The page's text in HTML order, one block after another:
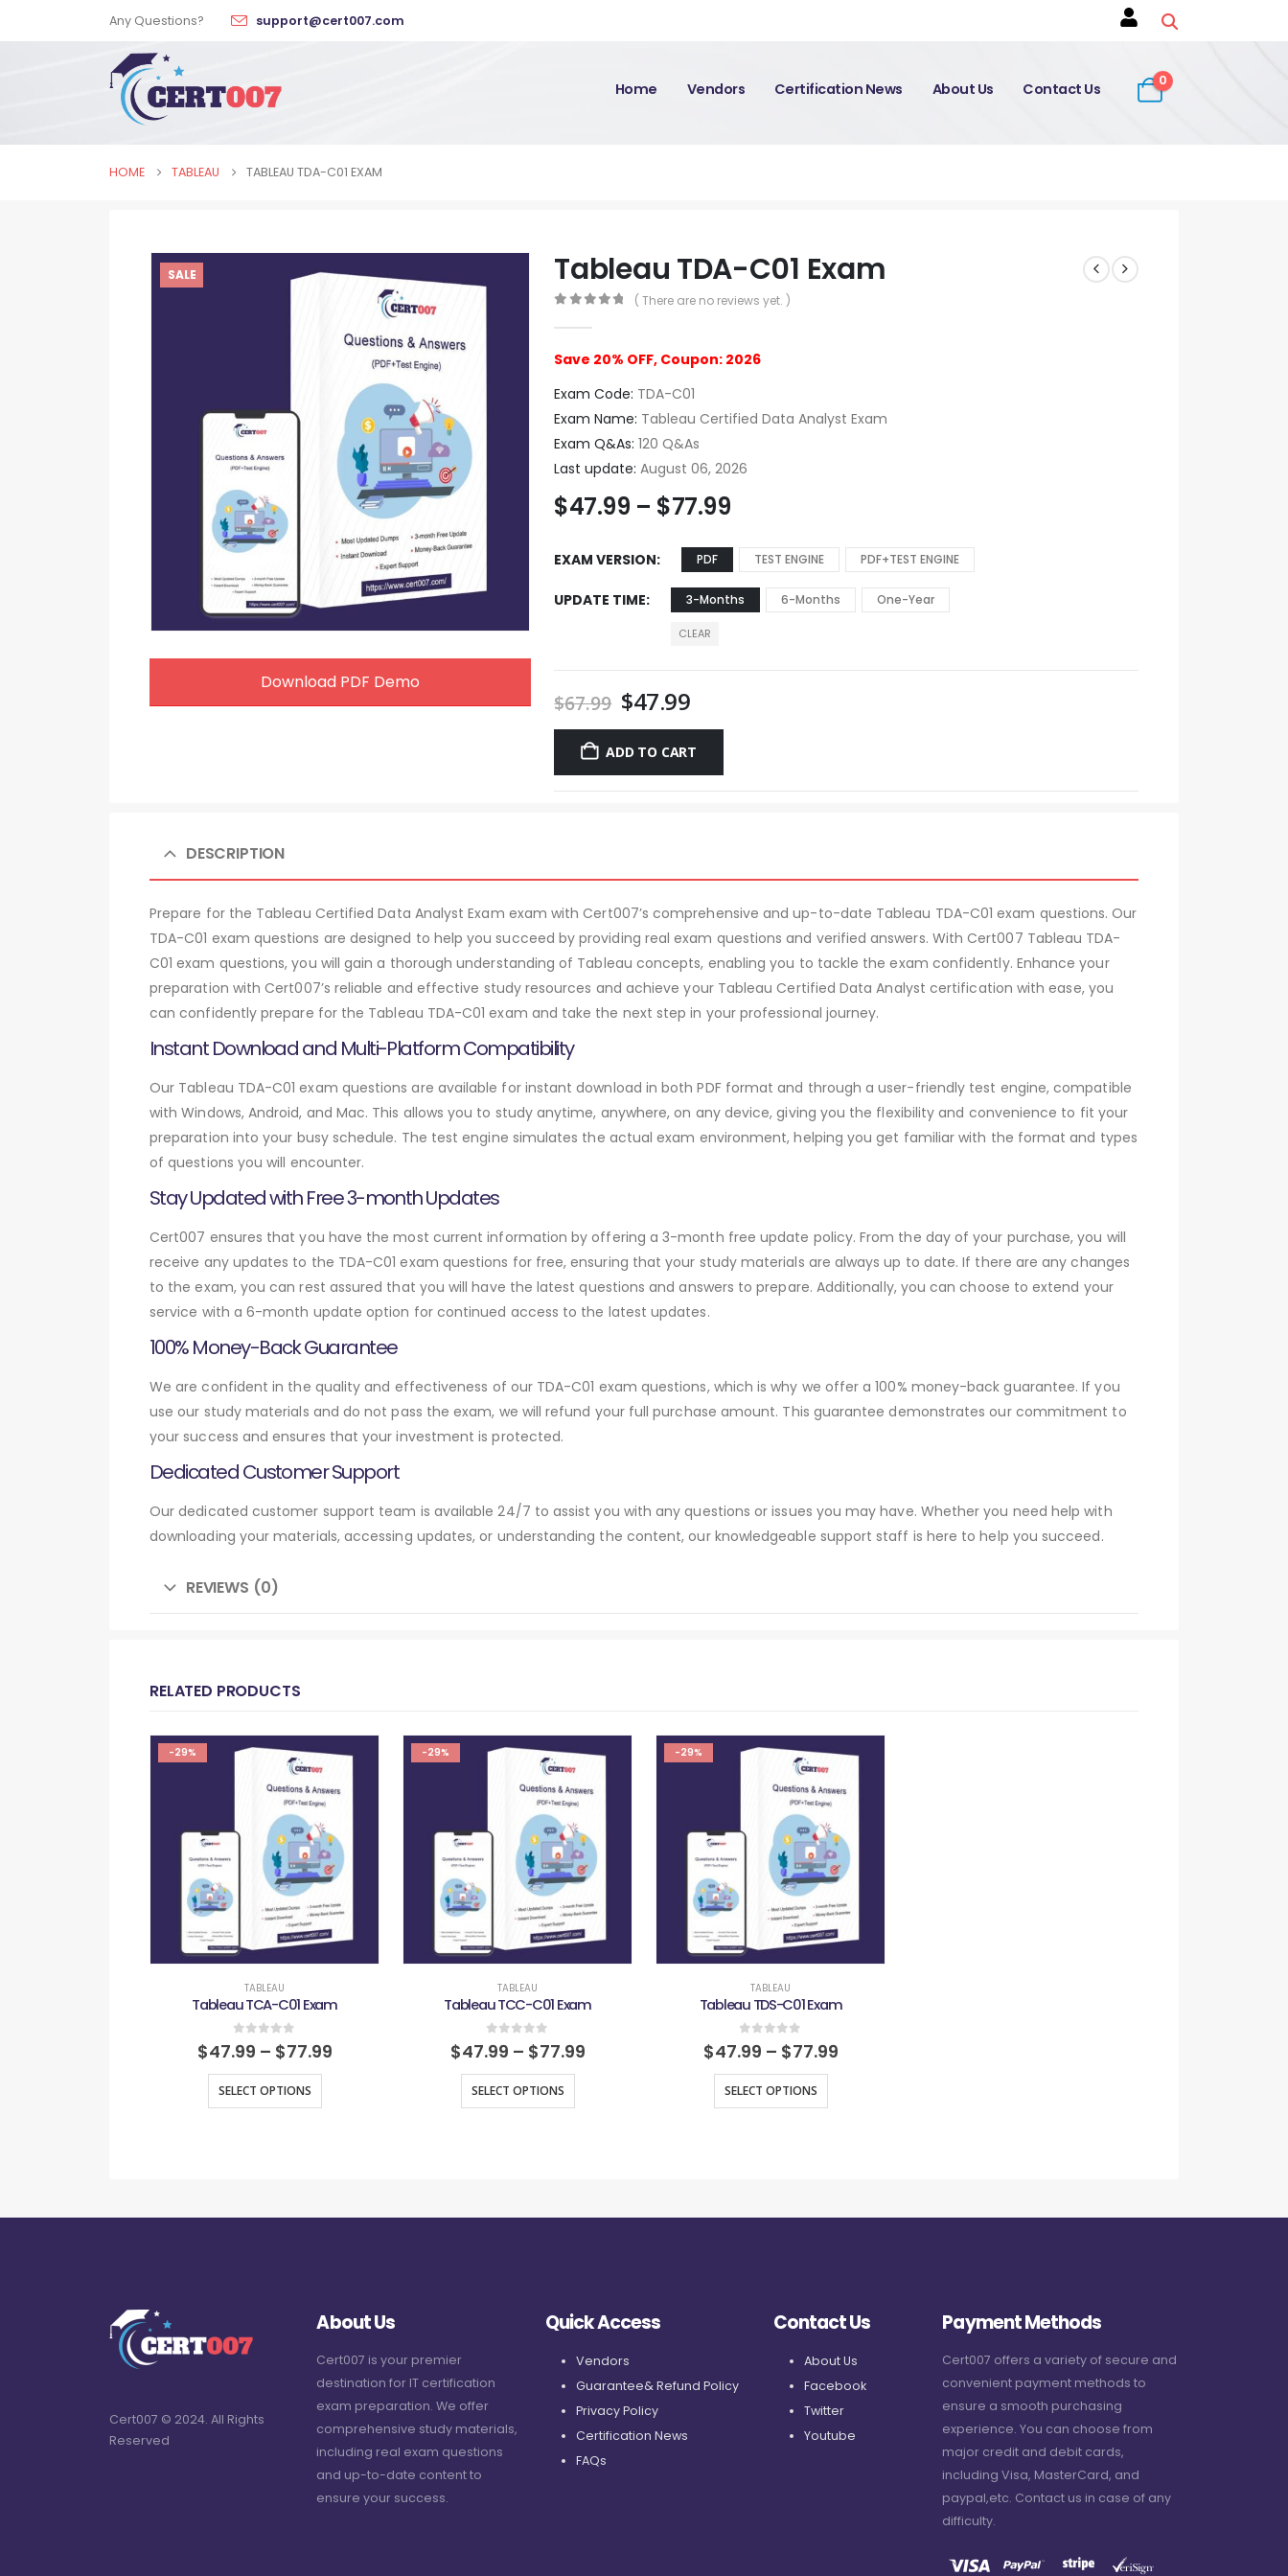
Any Questions? support@cert007.com
Home Vendors Certification News About Us Contact Us 0
HOME TABLEAU TABLEAU TDA-C01 EXAM
SALE
Download PDF Demo
Tableau TDA-C01 Exam
( There are no reviews yet. )
Save 20% OFF, Coupon: 2026
Exam Code: TDA-C01
Exam Name: Tableau Certified Data Analyst Exam
Exam Q&As: 120 Q&As
Last update: August 06, 2026
$47.99 – $77.99
EXAM VERSION PDF TEST ENGINE PDF+TEST ENGINE
UPDATE TIME 3-Months 6-Months One-Year
CLEAR
$67.99 $47.99
ADD TO CART
DESCRIPTION
Prepare for the Tableau Certified Data Analyst Exam exam with Cert007’s comprehensive and up-to-date Tableau TDA-C01 exam questions. Our
TDA-C01 exam questions are designed to help you succeed by providing real exam questions and verified answers. With Cert007 Tableau TDA-
C01 exam questions, you will gain a thorough understanding of Tableau concepts, enabling you to tackle the exam confidently. Enhance your
preparation with Cert007’s reliable and effective study resources and achieve your Tableau Certified Data Analyst certification with ease, you
can confidently prepare for the Tableau TDA-C01 exam and take the next step in your professional journey.
Instant Download and Multi-Platform Compatibility
Our Tableau TDA-C01 exam questions are available for instant download in both PDF format and through a user-friendly test engine, compatible
with Windows, Android, and Mac. This allows you to study anytime, anywhere, on any device, giving you the flexibility and convenience to fit your
preparation into your busy schedule. The test engine simulates the actual exam environment, helping you get familiar with the format and types
of questions you will encounter.
Stay Updated with Free 3-month Updates
Cert007 ensures that you have the most current information by offering a 3-month free update policy. From the day of your purchase, you will
receive any updates to the TDA-C01 exam questions for free, ensuring that your study materials are always up to date. If there are any changes
to the exam, you can rest assured that you will have the latest questions and answers to prepare. Additionally, you can choose to extend your
service with a 6-month update option for continued access to the latest updates.
100% Money-Back Guarantee
We are confident in the quality and effectiveness of our TDA-C01 exam questions, which is why we offer a 100% money-back guarantee. If you
use our study materials and do not pass the exam, we will refund your full purchase amount. This guarantee demonstrates our commitment to
your success and ensures that your investment is protected.
Dedicated Customer Support
Our dedicated customer support team is available 24/7 to assist you with any questions or issues you may have. Whether you need help with
downloading your materials, accessing updates, or understanding the content, our knowledgeable support staff is here to help you succeed.
REVIEWS (0)
RELATED PRODUCTS
-29%
TABLEAU
Tableau TCA-C01 Exam
0out of 5
$47.99 – $77.99
SELECT OPTIONS
-29%
TABLEAU
Tableau TCC-C01 Exam
0out of 5
$47.99 – $77.99
SELECT OPTIONS
-29%
TABLEAU
Tableau TDS-C01 Exam
0out of 5
$47.99 – $77.99
SELECT OPTIONS
Cert007 © 2024. All Rights
Reserved
About Us
Cert007 is your premier
destination for IT certification
exam preparation. We offer
comprehensive study materials,
including real exam questions
and up-to-date content to
ensure your success.
Quick Access
Vendors
Guarantee& Refund Policy
Privacy Policy
Certification News
FAQs
Contact Us
About Us
Facebook
Twitter
Youtube
Payment Methods
Cert007 offers a variety of secure and
convenient payment methods to
ensure a smooth purchasing
experience. You can choose from
major credit and debit cards,
including Visa, MasterCard, and
paypal,etc. Contact us in case of any
difficulty.